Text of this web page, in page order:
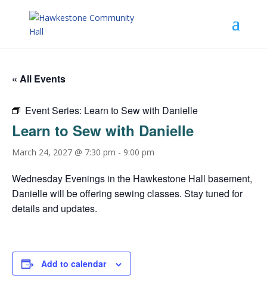
« All Events
Event Series: Learn to Sew with Danielle
Learn to Sew with Danielle
March 24, 2027 @ 7:30 pm - 9:00 pm
Wednesday Evenings in the Hawkestone Hall basement,
Danielle will be offering sewing classes. Stay tuned for
details and updates.
Add to calendar